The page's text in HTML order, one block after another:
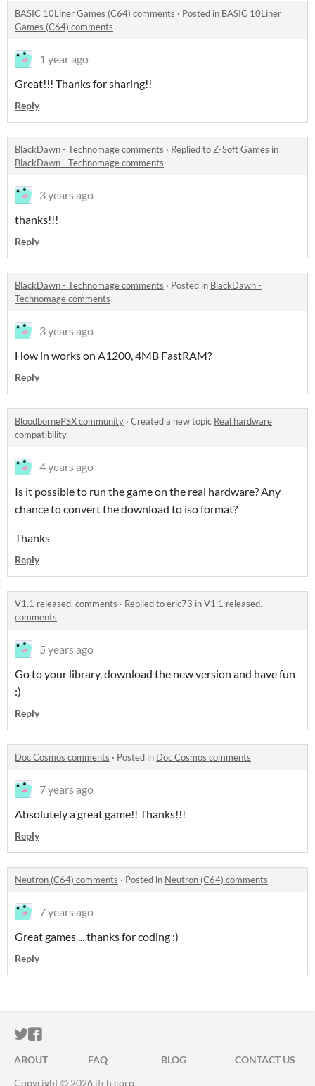
BASIC 10Liner Games (C64) comments · Posted in BASIC 10Liner
Games (C64) comments
1 year ago
Great!!! Thanks for sharing!!
Reply
BlackDawn - Technomage comments · Replied toZ-Soft Games in
BlackDawn - Technomage comments
3 years ago
thanks!!!
Reply
BlackDawn - Technomage comments · Posted in BlackDawn -
Technomage comments
3 years ago
How in works on A1200, 4MB FastRAM?
Reply
BloodbornePSX community · Created a new topic Real hardware
compatibility
4 years ago
Is it possible to run the game on the real hardware? Any
chance to convert the download to iso format?
Thanks
Reply
V1.1 released. comments · Replied toeric73 inV1.1 released.
comments
5 years ago
Go to your library, download the new version and have fun
:)
Reply
Doc Cosmos comments · Posted in Doc Cosmos comments
7 years ago
Absolutely a great game!! Thanks!!!
Reply
Neutron (C64) comments · Posted in Neutron (C64) comments
7 years ago
Great games ... thanks for coding :)
Reply
ITCH.IO ON TWITTER
ITCH.IO ON FACEBOOK
ABOUT FAQ BLOG
CONTACT US
Copyright © 2026 itch corp